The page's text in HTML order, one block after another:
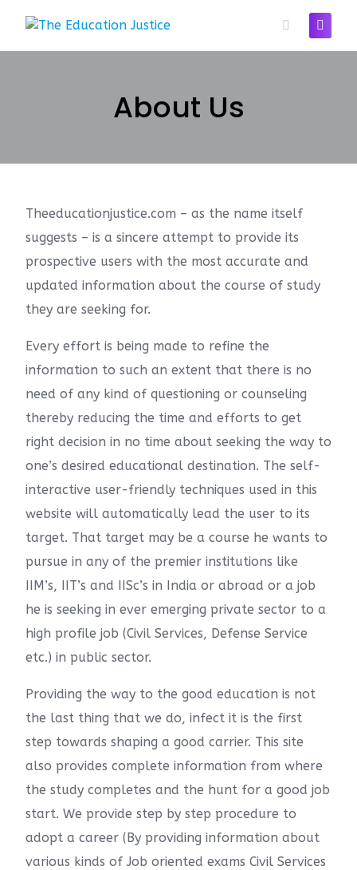
About Us
Theeducationjustice.com – as the name itself
suggests – is a sincere attempt to provide its
prospective users with the most accurate and
updated information about the course of study
they are seeking for.
Every effort is being made to refine the
information to such an extent that there is no
need of any kind of questioning or counseling
thereby reducing the time and efforts to get
right decision in no time about seeking the way to
one’s desired educational destination. The self-
interactive user-friendly techniques used in this
website will automatically lead the user to its
target. That target may be a course he wants to
pursue in any of the premier institutions like
IIM’s, IIT’s and IISc’s in India or abroad or a job
he is seeking in ever emerging private sector to a
high profile job (Civil Services, Defense Service
etc.) in public sector.
Providing the way to the good education is not
the last thing that we do, infect it is the first
step towards shaping a good carrier. This site
also provides complete information from where
the study completes and the hunt for a good job
start. We provide step by step procedure to
adopt a career (By providing information about
various kinds of Job oriented exams Civil Services